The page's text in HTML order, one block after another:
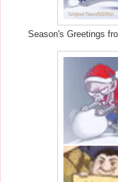
Season's Greetings